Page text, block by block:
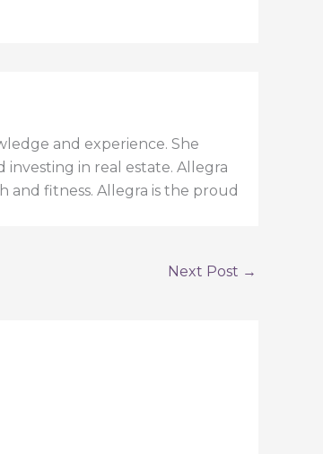
and experience. She
investing in real estate. Allegra
and fitness. Allegra is the proud
Next Post →